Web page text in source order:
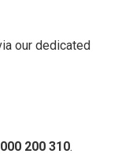
our dedicated
200 310.